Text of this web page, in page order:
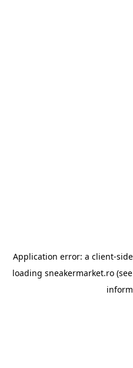
Application error: a client-
loading sneakermarket.ro